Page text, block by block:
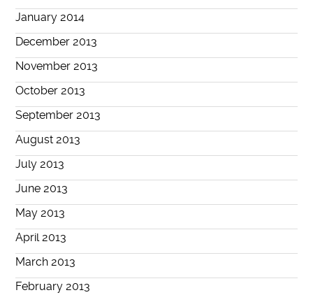
January 2014
December 2013
November 2013
October 2013
September 2013
August 2013
July 2013
June 2013
May 2013
April 2013
March 2013
February 2013